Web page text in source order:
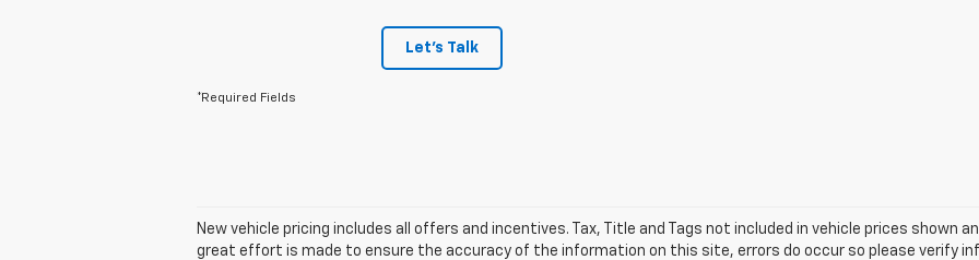
Let's Talk
*Required Fields
New vehicle pricing includes all offers and incentives. Tax, Title and Tags not included in vehicle prices shown
great effort is made to ensure the accuracy of the information on this site, errors do occur so please verify